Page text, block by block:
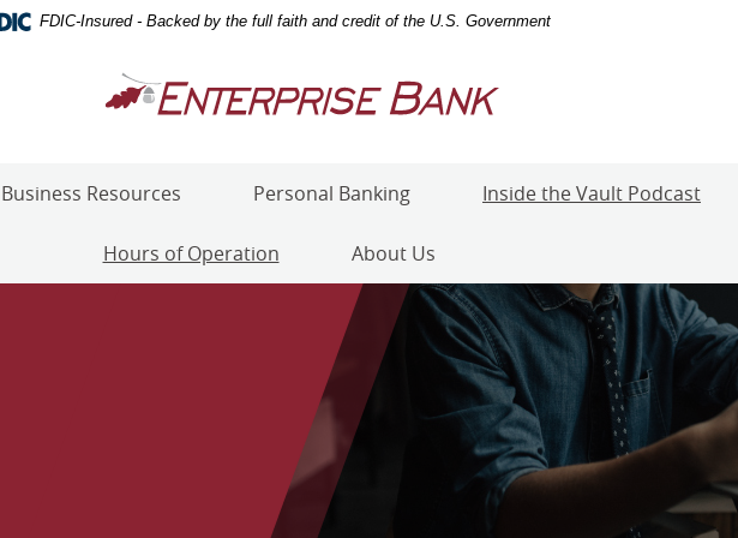
FDIC-Insured - Backed by the full faith and credit of the U.S. Government
Bank
Business Resources Personal Banking Inside the Vault Podcast
Hours of Operation About Us